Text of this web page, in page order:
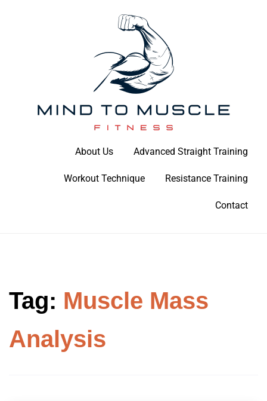
Mind To Muscle Fitness
About Us Advanced Straight Training
Workout Technique Resistance Training
Contact
Tag: Muscle Mass
Analysis